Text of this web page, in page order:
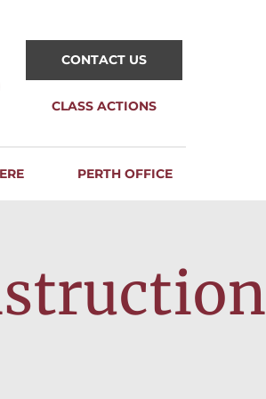
CONTACT US
CLASS ACTIONS
PERTH OFFICE